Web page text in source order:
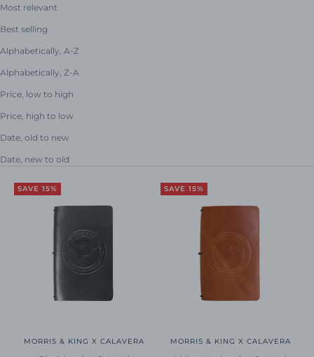
Most relevant
Best selling
Alphabetically, A-Z
Alphabetically, Z-A
Price, low to high
Price, high to low
Date, old to new
Date, new to old
SAVE 15%
MORRIS & KING X CALAVERA
SAVE 15%
MORRIS & KING X CALAVERA